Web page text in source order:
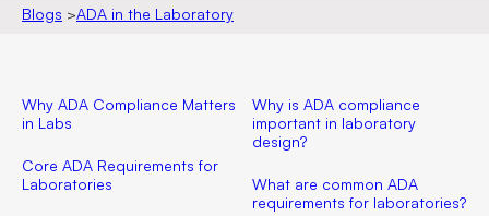
Blogs >ADA in the Laboratory
Why ADA Compliance Matters
in Labs
Core ADA Requirements for
Laboratories
Why is ADA compliance
important in laboratory
design?
What are common ADA
requirements for laboratories?